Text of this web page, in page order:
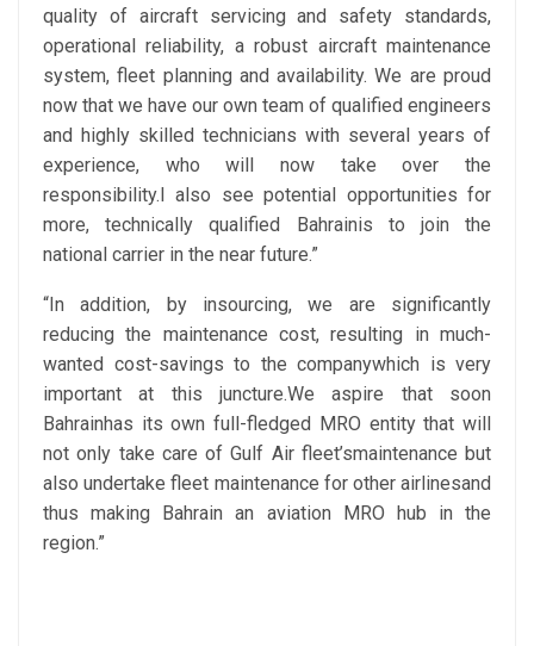
quality of aircraft servicing and safety standards,
operational reliability, a robust aircraft maintenance
system, fleet planning and availability. We are proud
now that we have our own team of qualified engineers
and highly skilled technicians with several years of
experience, who will now take over the
responsibility.I also see potential opportunities for
more, technically qualified Bahrainis to join the
national carrier in the near future.”
“In addition, by insourcing, we are significantly
reducing the maintenance cost, resulting in much-
wanted cost-savings to the companywhich is very
important at this juncture.We aspire that soon
Bahrainhas its own full-fledged MRO entity that will
not only take care of Gulf Air fleet’smaintenance but
also undertake fleet maintenance for other airlinesand
thus making Bahrain an aviation MRO hub in the
region.”